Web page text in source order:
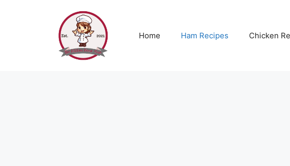
Home Ham Recipes Chicken